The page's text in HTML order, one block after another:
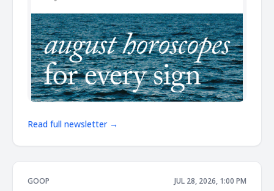
Read full newsletter →
GOOP JUL 28, 2026, 1:00 PM